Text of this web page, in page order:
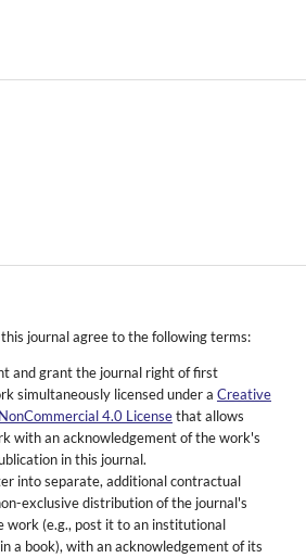
journal agree to the following terms:
and grant the journal right of first
simultaneously licensed under a Creative
4.0 Licensethat allows
with an acknowledgement of the work's
in this journal.
into separate, additional contractual
exclusive distribution of the journal's
work (e.g., post it to an institutional
a book), with an acknowledgement of its